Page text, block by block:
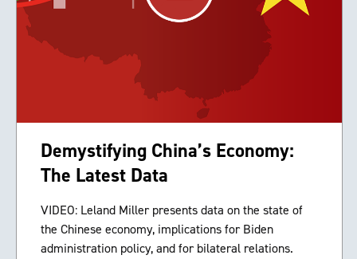
Demystifying China’s Economy:
The Latest Data
VIDEO: Leland Miller presents data on the state of
the Chinese economy, implications for Biden
administration policy, and for bilateral relations.